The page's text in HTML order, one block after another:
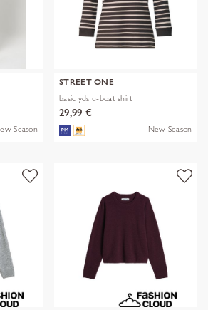
Season
STREET ONE
basic yds u-boat shirt
29,99 €
New Season